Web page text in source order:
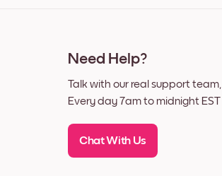
Need Help?
Talk with our real support team,
Every day 7am to midnight EST
Chat With Us